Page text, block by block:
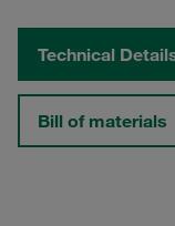
Technical
Bill of materials